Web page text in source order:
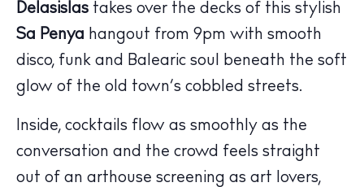
Delasislas takes over the decks of this stylish
Sa Penya hangout from 9pm with smooth
disco, funk and Balearic soul beneath the soft
glow of the old town’s cobbled streets.
Inside, cocktails flow as smoothly as the
conversation and the crowd feels straight
out of an arthouse screening as art lovers,